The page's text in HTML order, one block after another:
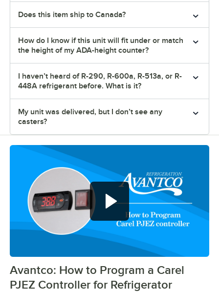
Does this item ship to Canada?
How do I know if this unit will fit under or match
the height of my ADA-height counter?
I haven’t heard of R-290, R-600a, R-513a, or R-
448A refrigerant before. What is it?
My unit was delivered, but I don’t see any
casters?
0:00/0:39
Avantco: How to Program a Carel
PJEZ Controller for Refrigerator